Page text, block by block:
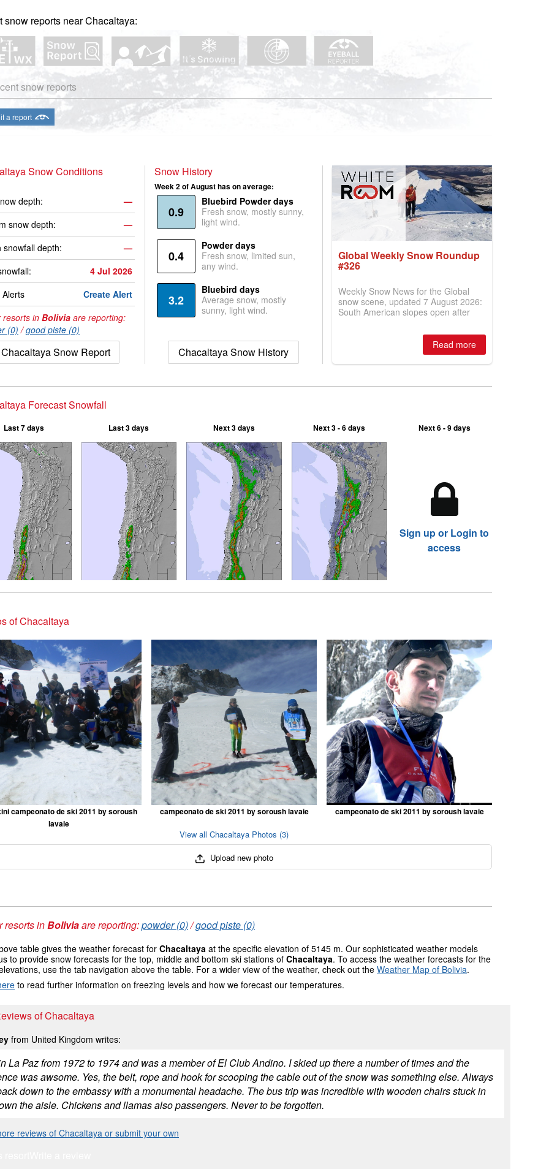
snow reports near Chacaltaya:
snow reports
a report
Snow Conditions
depth:
—
snow depth:
—
snowfall depth:
—
4 Jul 2026
Alerts
Create Alert
resorts inBolivia are reporting:
(0) /good piste (0)
Chacaltaya Snow Report
Snow History
Week 2 of August has on average:
0.9
Bluebird Powder days
Fresh snow, mostly sunny,
light wind.
0.4
Powder days
Fresh snow, limited sun,
any wind.
3.2
Bluebird days
Average snow, mostly
sunny, light wind.
Chacaltaya Snow History
Global Weekly Snow Roundup
#326
Weekly Snow News for the Global
snow scene, updated 7 August 2026:
South American slopes open after
best conditions of season so far,
Australian areas open most terrain of
2026, northern hemisphere down to
two outdoor areas still open.
Read more
Forecast Snowfall
Last 7 days Last 3 days Next 3 days Next 3 - 6 days Next 6 - 9 days
Sign up or Login to
access
of Chacaltaya
campeonato de ski 2011 by soroush
lavaie
campeonato de ski 2011 by soroush lavaie campeonato de ski 2011 by soroush lavaie
View all Chacaltaya Photos (3)
Upload new photo
resorts inBoliviaare reporting:powder (0)/good piste (0)
table gives the weather forecast for Chacaltaya at the specific elevation of 5145 m. Our sophisticated weather models
to provide snow forecasts for the top, middle and bottom ski stations of Chacaltaya. To access the weather forecasts for the
use the tab navigation above the table. For a wider view of the weather, check out the Weather Map of Bolivia.
to read further information on freezing levels and how we forecast our temperatures.
of Chacaltaya
from United Kingdom writes:
La Paz from 1972 to 1974 and was a member of El Club Andino. I skied up there a number of times and the
was awsome. Yes, the belt, rope and hook for scooping the cable out of the snow was something else. Always
down to the embassy with a monumental headache. The bus trip was incredible with wooden chairs stuck in
the aisle. Chickens and llamas also passengers. Never to be forgotten.
reviews of Chacaltaya or submit your own